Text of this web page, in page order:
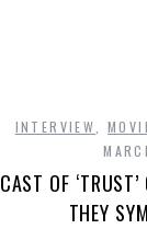
INTERVIEW ,
CAST OF
THEY